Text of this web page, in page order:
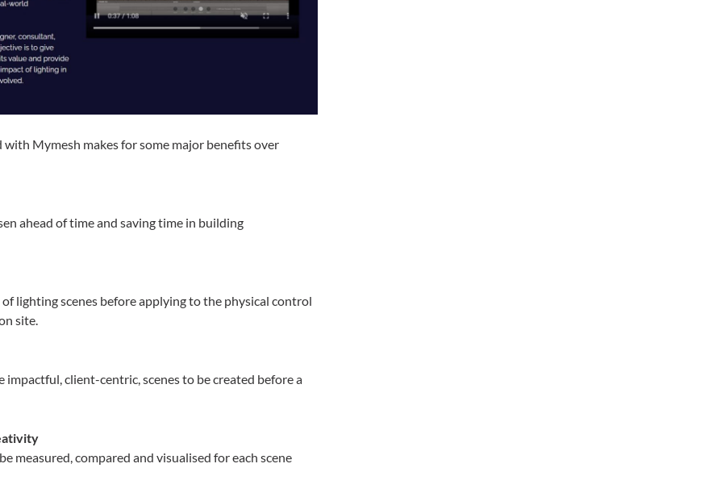
Mymesh makes for some major benefits over
ahead of time and saving time in building
lighting scenes before applying to the physical control
site.
client-centric, scenes to be created before a
measured, compared and visualised for each scene